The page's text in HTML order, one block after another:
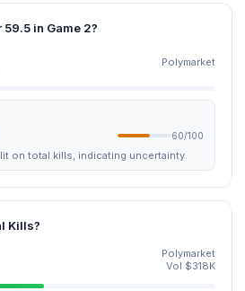
in Game 2?
Polymarket
60/100
on total kills, indicating uncertainty.
Kills?
Polymarket
Vol $318K